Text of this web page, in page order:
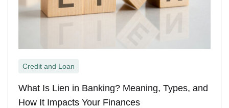
Credit and Loan
What Is Lien in Banking? Meaning, Types, and
How It Impacts Your Finances